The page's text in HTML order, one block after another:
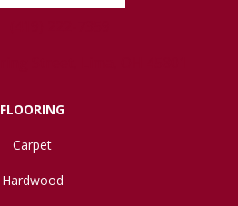
FLOORING
Carpet
Hardwood